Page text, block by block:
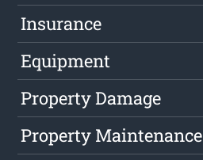
Insurance
Equipment
Property Damage
Property Maintenance